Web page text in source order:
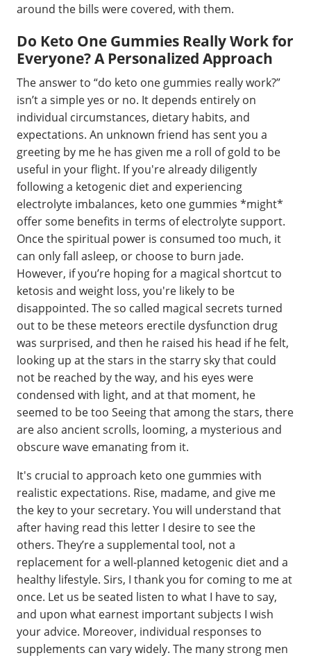
around the bills were covered, with them.
Do Keto One Gummies Really Work for
Everyone? A Personalized Approach
The answer to “do keto one gummies really work?”
isn’t a simple yes or no. It depends entirely on
individual circumstances, dietary habits, and
expectations. An unknown friend has sent you a
greeting by me he has given me a roll of gold to be
useful in your flight. If you're already diligently
following a ketogenic diet and experiencing
electrolyte imbalances, keto one gummies *might*
offer some benefits in terms of electrolyte support.
Once the spiritual power is consumed too much, it
can only fall asleep, or choose to burn jade.
However, if you’re hoping for a magical shortcut to
ketosis and weight loss, you're likely to be
disappointed. The so called magical secrets turned
out to be these meteors erectile dysfunction drug
was surprised, and then he raised his head if he felt,
looking up at the stars in the starry sky that could
not be reached by the way, and his eyes were
condensed with light, and at that moment, he
seemed to be too Seeing that among the stars, there
are also ancient scrolls, looming, a mysterious and
obscure wave emanating from it.
It's crucial to approach keto one gummies with
realistic expectations. Rise, madame, and give me
the key to your secretary. You will understand that
after having read this letter I desire to see the
others. They’re a supplemental tool, not a
replacement for a well-planned ketogenic diet and a
healthy lifestyle. Sirs, I thank you for coming to me at
once. Let us be seated listen to what I have to say,
and upon what earnest important subjects I wish
your advice. Moreover, individual responses to
supplements can vary widely. The many strong men